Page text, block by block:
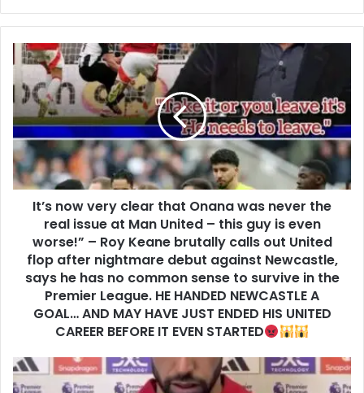
It’s now very clear that Onana was never the
real issue at Man United – this guy is even
worse!” – Roy Keane brutally calls out United
flop after nightmare debut against Newcastle,
says he has no common sense to survive in the
Premier League. HE HANDED NEWCASTLE A
GOAL… AND MAY HAVE JUST ENDED HIS UNITED
CAREER BEFORE IT EVEN STARTED